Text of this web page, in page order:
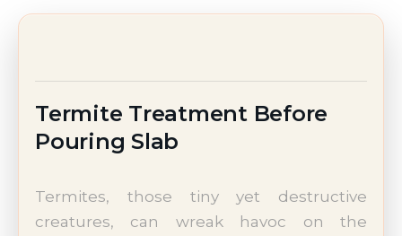
Termite Treatment Before
Pouring Slab
Termites, those tiny yet destructive
creatures, can wreak havoc on the